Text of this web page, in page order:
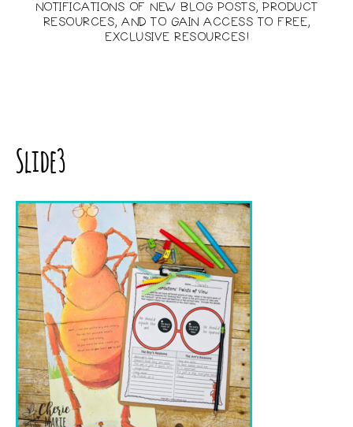
NOTIFICATIONS OF NEW BLOG POSTS, PRODUCT
RESOURCES, AND TO GAIN ACCESS TO FREE,
EXCLUSIVE RESOURCES!
Slide3